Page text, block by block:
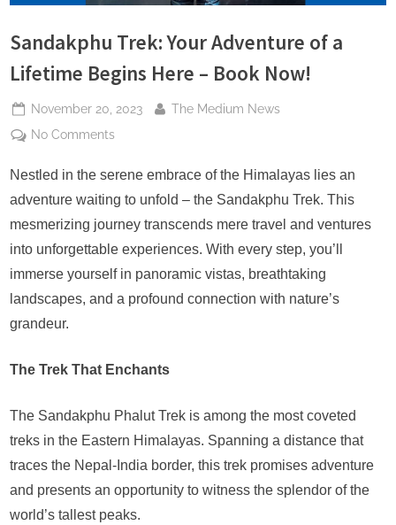
Sandakphu Trek: Your Adventure of a
Lifetime Begins Here – Book Now!
Posted
on
November 20, 2023 By
The Medium News
No Comments
Trek:
Your
a
Lifetime
Begins
Now!
Nestled in the serene embrace of the Himalayas lies an
adventure waiting to unfold – the Sandakphu Trek. This
mesmerizing journey transcends mere travel and ventures
into unforgettable experiences. With every step, you’ll
immerse yourself in panoramic vistas, breathtaking
landscapes, and a profound connection with nature’s
grandeur.
The Trek That Enchants
The Sandakphu Phalut Trek is among the most coveted
treks in the Eastern Himalayas. Spanning a distance that
traces the Nepal-India border, this trek promises adventure
and presents an opportunity to witness the splendor of the
world’s tallest peaks.